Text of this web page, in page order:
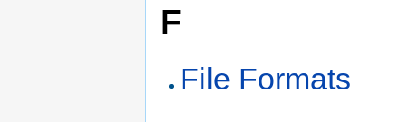
F
File Formats